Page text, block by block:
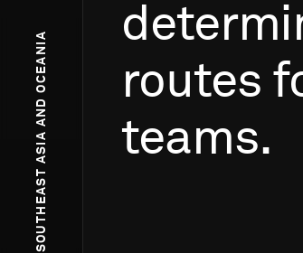
SOUTHEAST ASIA AND OCEANIA
routes
teams.